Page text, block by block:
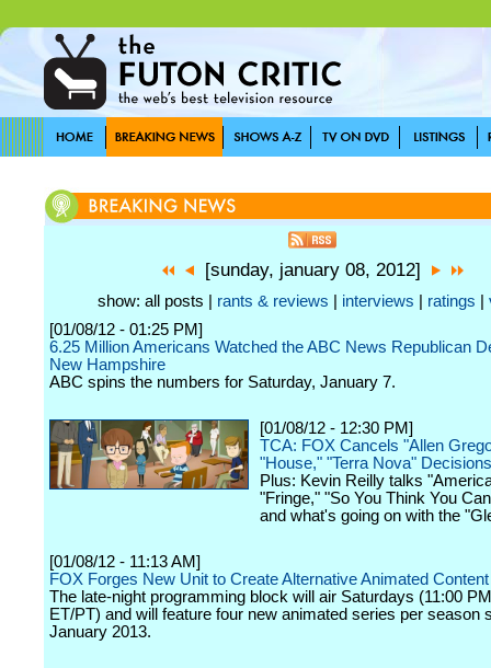
[sunday, january 08, 2012]
show: all posts | rants & reviews interviews ratings
[01/08/12 - 01:25 PM]
6.25 Million Americans Watched the ABC News Republican
New Hampshire
ABC spins the numbers for Saturday, January 7.
[01/08/12 - 12:30 PM]
TCA: FOX Cancels "Allen
"House," "Terra Nova" Decisions
Plus: Kevin Reilly talks
"Fringe," "So You Think You
and what's going on with the
[01/08/12 - 11:13 AM]
FOX Forges New Unit to Create Alternative Animated Content
The late-night programming block will air Saturdays (11:00
ET/PT) and will feature four new animated series per season
January 2013.